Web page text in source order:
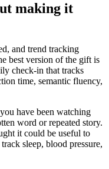
making it
and trend tracking
best version of the gift is
check-in that tracks
time, semantic fluency,
have been watching
word or repeated story.
it could be useful to
sleep, blood pressure,